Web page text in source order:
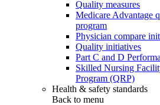
Quality measures
Medicare Advantage
program
Physician compare
Quality initiatives
Part C and D
Skilled Nursing
Program (QRP)
Health & safety standards
Back to menu